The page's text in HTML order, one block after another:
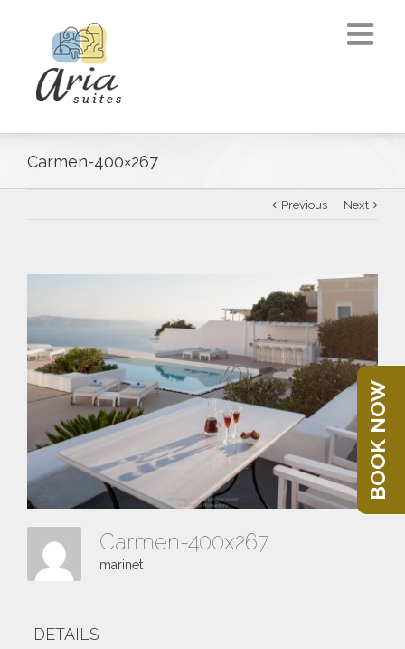
Carmen-400×267
Previous Next
Carmen-400x267
marinet
DETAILS
BOOK NOW